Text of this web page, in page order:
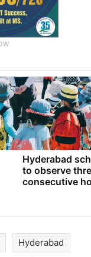
Hyderabad
to observe
consecutive
Hyderabad